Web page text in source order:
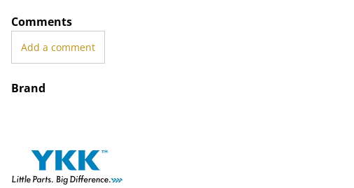
Comments
Add a comment
Brand